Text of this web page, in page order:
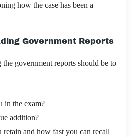
how the case has been a
Government Reports
government reports should be to
the exam?
addition?
and how fast you can recall